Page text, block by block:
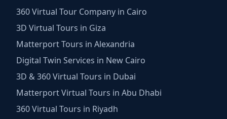
360 Virtual Tour Company in Cairo
3D Virtual Tours in Giza
Matterport Tours in Alexandria
Digital Twin Services in New Cairo
3D & 360 Virtual Tours in Dubai
Matterport Virtual Tours in Abu Dhabi
360 Virtual Tours in Riyadh